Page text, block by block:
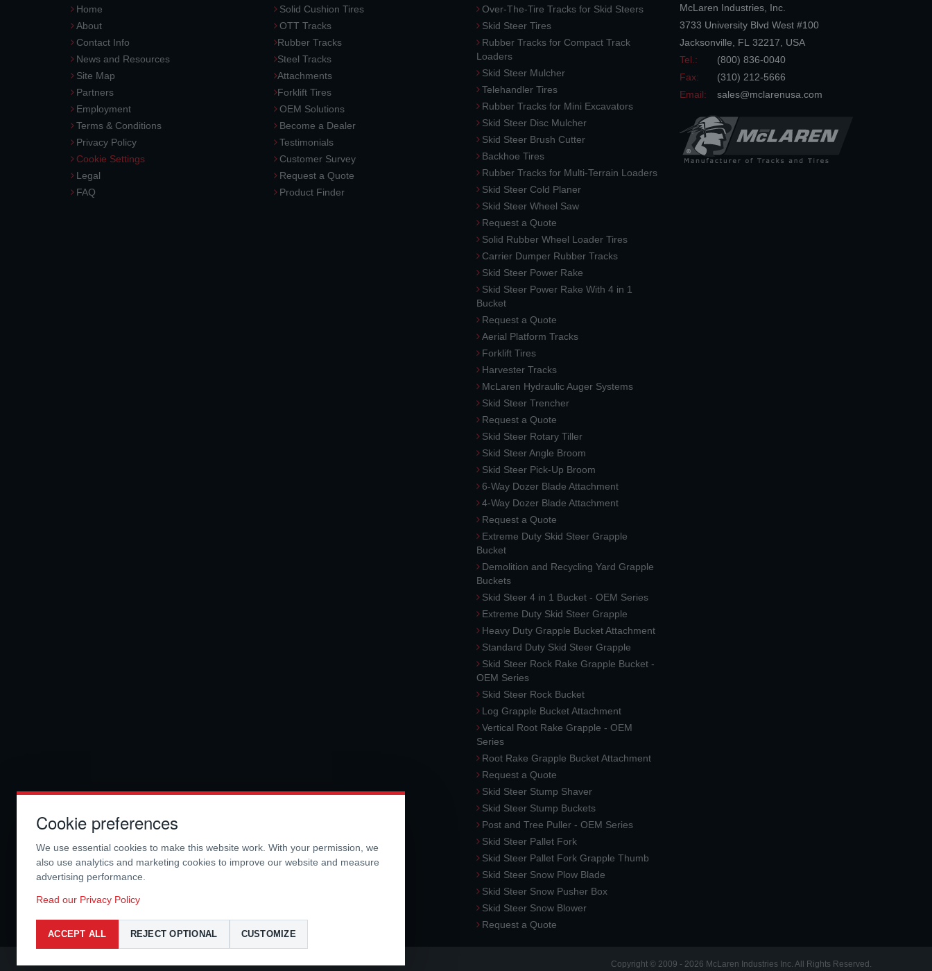
Home
About
Contact Info
News and Resources
Site Map
Partners
Employment
Terms & Conditions
Privacy Policy
Cookie Settings
Legal
FAQ
Solid Cushion Tires
OTT Tracks
Rubber Tracks
Steel Tracks
Attachments
Forklift Tires
OEM Solutions
Become a Dealer
Testimonials
Customer Survey
Request a Quote
Product Finder
Over-The-Tire Tracks for Skid Steers
Skid Steer Tires
Rubber Tracks for Compact Track
Loaders
Skid Steer Mulcher
Telehandler Tires
Rubber Tracks for Mini Excavators
Skid Steer Disc Mulcher
Skid Steer Brush Cutter
Backhoe Tires
Rubber Tracks for Multi-Terrain Loaders
Skid Steer Cold Planer
Skid Steer Wheel Saw
Request a Quote
Solid Rubber Wheel Loader Tires
Carrier Dumper Rubber Tracks
Skid Steer Power Rake
Skid Steer Power Rake With 4 in 1
Bucket
Request a Quote
Aerial Platform Tracks
Forklift Tires
Harvester Tracks
McLaren Hydraulic Auger Systems
Skid Steer Trencher
Request a Quote
Skid Steer Rotary Tiller
Skid Steer Angle Broom
Skid Steer Pick-Up Broom
6-Way Dozer Blade Attachment
4-Way Dozer Blade Attachment
Request a Quote
Extreme Duty Skid Steer Grapple
Bucket
Demolition and Recycling Yard Grapple
Buckets
Skid Steer 4 in 1 Bucket - OEM Series
Extreme Duty Skid Steer Grapple
Heavy Duty Grapple Bucket Attachment
Standard Duty Skid Steer Grapple
Skid Steer Rock Rake Grapple Bucket -
OEM Series
Skid Steer Rock Bucket
Log Grapple Bucket Attachment
Vertical Root Rake Grapple - OEM
Series
Root Rake Grapple Bucket Attachment
Request a Quote
Skid Steer Stump Shaver
Skid Steer Stump Buckets
Post and Tree Puller - OEM Series
Skid Steer Pallet Fork
Skid Steer Pallet Fork Grapple Thumb
Skid Steer Snow Plow Blade
Skid Steer Snow Pusher Box
Skid Steer Snow Blower
Request a Quote
McLaren Industries, Inc.
3733 University Blvd West #100
Jacksonville
FL 32217
USA
Tel.:
(800) 836-0040
Fax:
(310) 212-5666
Email:
sales@mclarenusa.com
Copyright © 2009 - 2026 McLaren Industries Inc. All Rights Reserved.
Cookie preferences
We use essential cookies to make this website work. With your permission, we
also use analytics and marketing cookies to improve our website and measure
advertising performance.
Read our Privacy Policy
ACCEPT ALL REJECT OPTIONAL CUSTOMIZE